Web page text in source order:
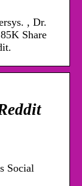
, Dr.
Share
Social